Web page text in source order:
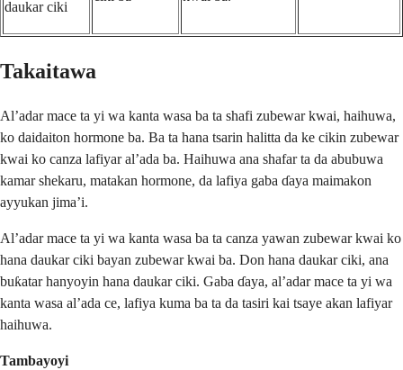
daukar ciki
Takaitawa
Al’adar mace ta yi wa kanta wasa ba ta shafi zubewar kwai, haihuwa,
ko daidaiton hormone ba. Ba ta hana tsarin halitta da ke cikin zubewar
kwai ko canza lafiyar al’ada ba. Haihuwa ana shafar ta da abubuwa
kamar shekaru, matakan hormone, da lafiya gaba ɗaya maimakon
ayyukan jima’i.
Al’adar mace ta yi wa kanta wasa ba ta canza yawan zubewar kwai ko
hana daukar ciki bayan zubewar kwai ba. Don hana daukar ciki, ana
buƙatar hanyoyin hana daukar ciki. Gaba ɗaya, al’adar mace ta yi wa
kanta wasa al’ada ce, lafiya kuma ba ta da tasiri kai tsaye akan lafiyar
haihuwa.
Tambayoyi